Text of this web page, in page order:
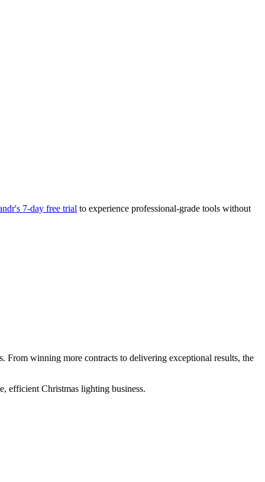
7-day free trial to experience professional-grade tools without
From winning more contracts to delivering exceptional results, the
efficient Christmas lighting business.